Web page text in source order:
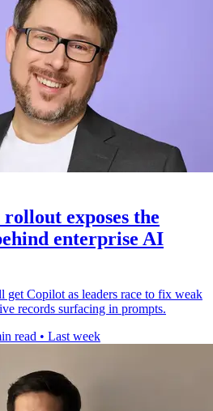
exposes the
enterprise AI
Copilot as leaders race to fix weak
records surfacing in prompts.
read • Last week